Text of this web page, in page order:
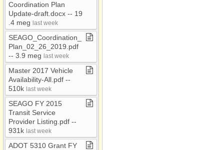
Coordination Plan
Update​-​draft​.​docx ​-​​-​ 19​
.​4 meg last week
SEAGO​_​Coordination​_​
Plan​_​02​_​26​_​2019​.​pdf ​
-​​-​ 3​.​9 meg last week
Master 2017 Vehicle
Availability​-​All​.​pdf ​-​​-​
510k last week
SEAGO FY 2015
Transit Service
Provider Listing​.​pdf ​-​​-​
931k last week
ADOT 5310 Grant FY